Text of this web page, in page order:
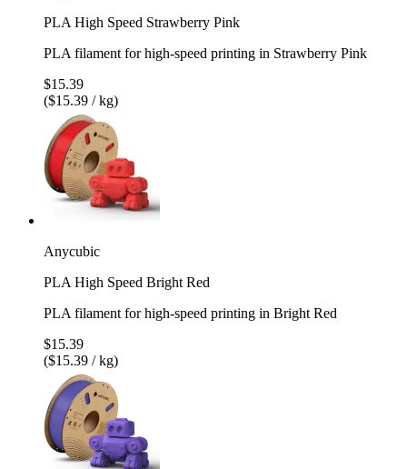
PLA High Speed Strawberry Pink
PLA filament for high-speed printing in Strawberry Pink
$15.39
($15.39 / kg)
Anycubic
PLA High Speed Bright Red
PLA filament for high-speed printing in Bright Red
$15.39
($15.39 / kg)